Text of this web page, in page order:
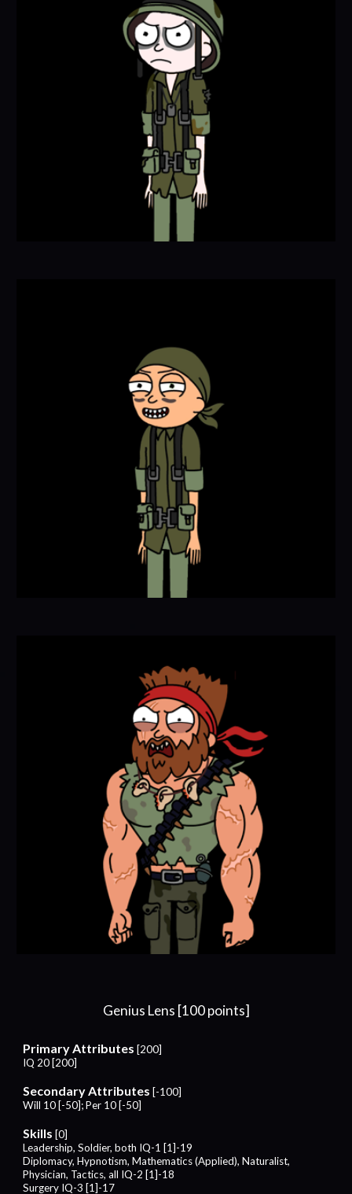
Genius Lens [100 points]
Primary Attributes [200]
IQ 20 [200]
Secondary Attributes [-100]
Will 10 [-50]; Per 10 [-50]
Skills[0]
Leadership, Soldier, both IQ-1 [1]-19
Diplomacy, Hypnotism, Mathematics (Applied),Naturalist,
Physician, Tactics,all IQ-2 [1]-18
Surgery IQ-3 [1]-1 7